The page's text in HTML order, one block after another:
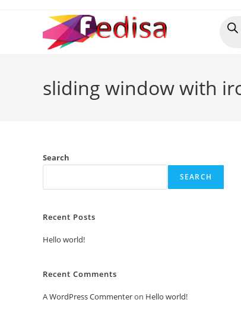
search
sliding window with
Search
SEARCH
Recent Posts
Hello world!
Recent Comments
A WordPress Commenteron Hello world!